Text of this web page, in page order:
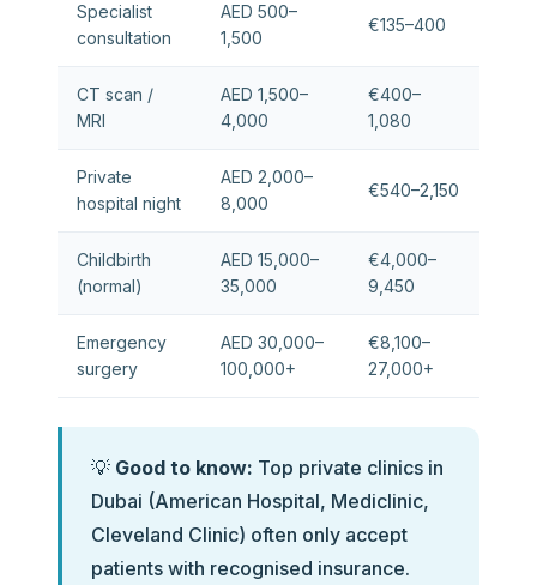
Specialist
consultation
AED 500–
1,500
€135–400
CT scan /
MRI
AED 1,500–
4,000
€400–
1,080
Private
hospital night
AED 2,000–
8,000
€540–2,150
Childbirth
(normal)
AED 15,000–
35,000
€4,000–
9,450
Emergency
surgery
AED 30,000–
100,000+
€8,100–
27,000+
💡 Good to know: Top private clinics in
Dubai (American Hospital, Mediclinic,
Cleveland Clinic) often only accept
patients with recognised insurance.